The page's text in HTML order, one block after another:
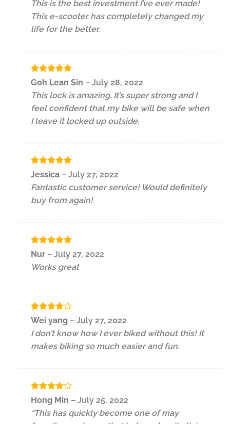
This is the best investment I’ve ever made!
This e-scooter has completely changed my
life for the better.
Rated 5
Goh Lean Sin – July 28, 2022
This lock is amazing. It’s super strong and I
feel confident that my bike will be safe when
I leave it locked up outside.
Rated5
Jessica – July 27, 2022
Fantastic customer service! Would definitely
buy from again!
Rated
5
Nur – July 27, 2022
Works great
Rated4
out of 5
Wei yang – July 27, 2022
I don’t know how I ever biked without this! It
makes biking so much easier and fun.
Rated 4
out of 5
Hong Min – July 25, 2022
“This has quickly become one of may